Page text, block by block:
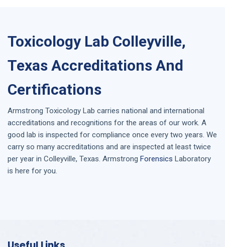
Toxicology Lab Colleyville,
Texas Accreditations And
Certifications
Armstrong Toxicology Lab carries national and international
accreditations and recognitions for the areas of our work. A
good lab is inspected for compliance once every two years. We
carry so many accreditations and are inspected at least twice
per year in Colleyville, Texas. Armstrong Forensics Laboratory
is here for you.